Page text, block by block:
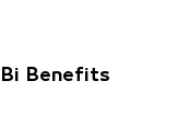
Benefits